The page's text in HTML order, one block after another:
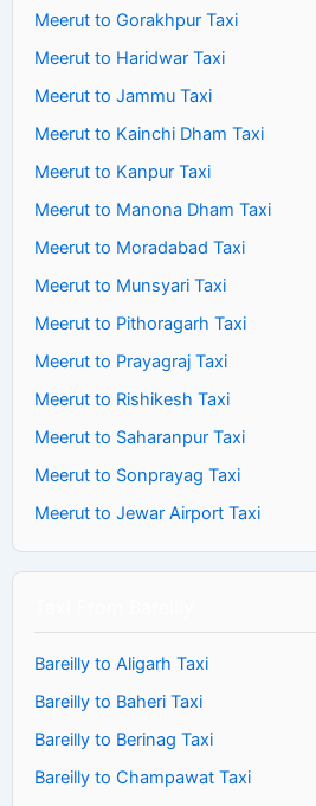
Meerut to Gorakhpur Taxi
Meerut to Haridwar Taxi
Meerut to Jammu Taxi
Meerut to Kainchi Dham Taxi
Meerut to Kanpur Taxi
Meerut to Manona Dham Taxi
Meerut to Moradabad Taxi
Meerut to Munsyari Taxi
Meerut to Pithoragarh Taxi
Meerut to Prayagraj Taxi
Meerut to Rishikesh Taxi
Meerut to Saharanpur Taxi
Meerut to Sonprayag Taxi
Meerut to Jewar Airport Taxi
Bareilly to Aligarh Taxi
Bareilly to Baheri Taxi
Bareilly to Berinag Taxi
Bareilly to Champawat Taxi